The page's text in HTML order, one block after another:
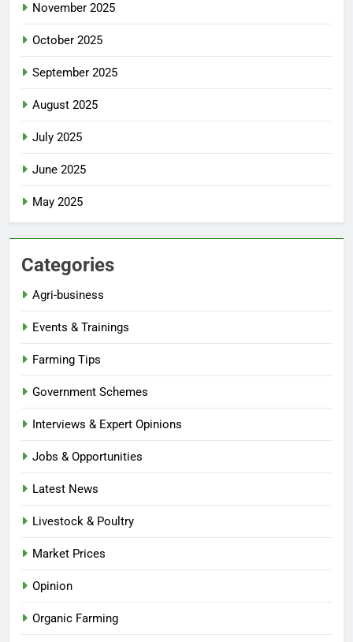
November 2025
October 2025
September 2025
August 2025
July 2025
June 2025
May 2025
Categories
Agri-business
Events & Trainings
Farming Tips
Government Schemes
Interviews & Expert Opinions
Jobs & Opportunities
Latest News
Livestock & Poultry
Market Prices
Opinion
Organic Farming